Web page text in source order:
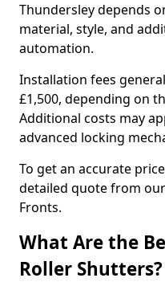
Thundersley depends
material, style, and
automation.
Installation fees
£1,500, depending on
Additional costs may
advanced locking
To get an accurate
detailed quote from
Fronts.
What Are the
Roller Shutters?